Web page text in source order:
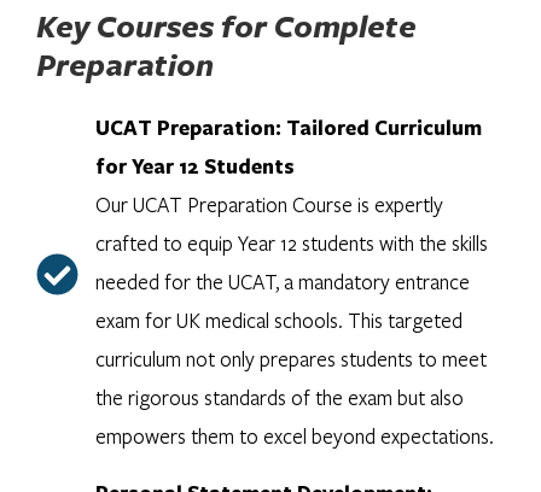
Key Courses for Complete
Preparation
UCAT Preparation: Tailored Curriculum
for Year 12 Students
Our UCAT Preparation Course is expertly
crafted to equip Year 12 students with the skills
needed for the UCAT, a mandatory entrance
exam for UK medical schools. This targeted
curriculum not only prepares students to meet
the rigorous standards of the exam but also
empowers them to excel beyond expectations.